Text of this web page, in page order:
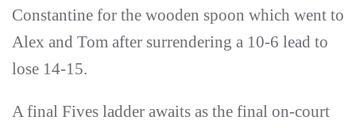
Constantine for the wooden spoon which went to
Alex and Tom after surrendering a 10-6 lead to
lose 14-15.
A final Fives ladder awaits as the final on-court